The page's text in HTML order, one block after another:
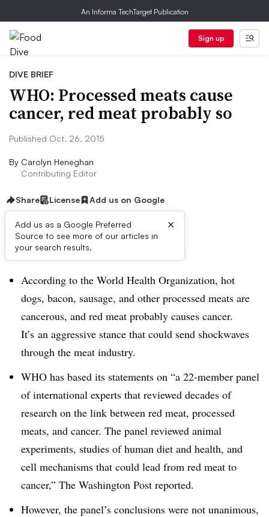
An Informa TechTarget Publication
Sign up
DIVE BRIEF
WHO: Processed meats cause
cancer, red meat probably so
Published Oct. 26, 2015
By Carolyn Heneghan
Contributing Editor
Share License Add us on Google
Add us as a Google Preferred
Source to see more of our articles in
your search results.
×
Dive Brief:
According to the World Health Organization, hot
dogs, bacon, sausage, and other processed meats are
cancerous, and red meat probably causes cancer.
It’s an aggressive stance that could send shockwaves
through the meat industry.
WHO has based its statements on “a 22-member panel
of international experts that reviewed decades of
research on the link between red meat, processed
meats, and cancer. The panel reviewed animal
experiments, studies of human diet and health, and
cell mechanisms that could lead from red meat to
cancer,” The Washington Post reported.
However, the panel’s conclusions were not unanimous,